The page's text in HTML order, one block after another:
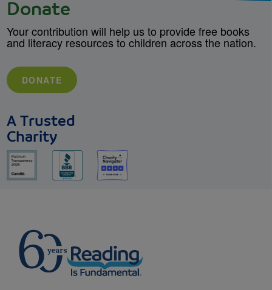
Donate
Your contribution will help us to provide free books
and literacy resources to children across the nation.
DONATE
A Trusted
Charity